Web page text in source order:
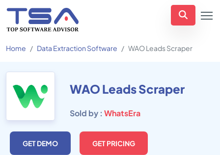
Home Data Extraction Software WAO Leads Scraper
WAO Leads Scraper
Sold by : WhatsEra
GET DEMO GET PRICING